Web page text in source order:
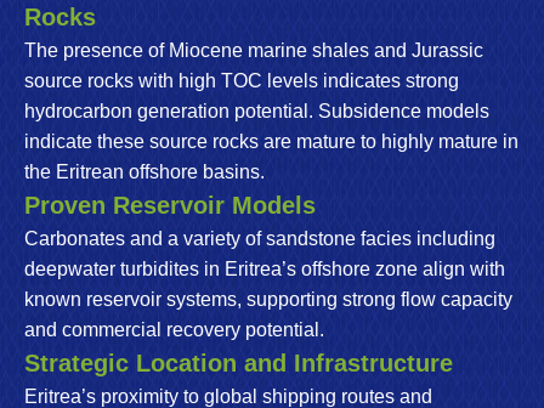
Rocks
The presence of Miocene marine shales and Jurassic
source rocks with high TOC levels indicates strong
hydrocarbon generation potential. Subsidence models
indicate these source rocks are mature to highly mature in
the Eritrean offshore basins.
Proven Reservoir Models
Carbonates and a variety of sandstone facies including
deepwater turbidites in Eritrea’s offshore zone align with
known reservoir systems, supporting strong flow capacity
and commercial recovery potential.
Strategic Location and Infrastructure
Eritrea’s proximity to global shipping routes and